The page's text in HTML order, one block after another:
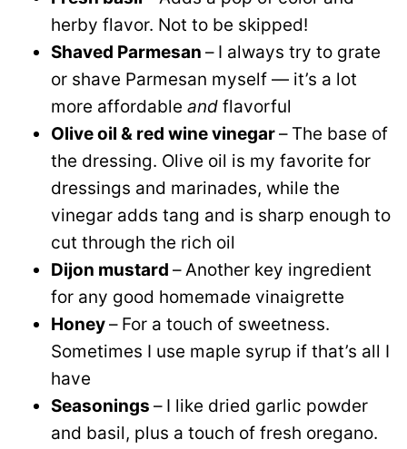
herby flavor. Not to be skipped!
Shaved Parmesan – I always try to grate
or shave Parmesan myself — it’s a lot
more affordable and flavorful
Olive oil & red wine vinegar– The base of
the dressing. Olive oil is my favorite for
dressings and marinades, while the
vinegar adds tang and is sharp enough to
cut through the rich oil
Dijon mustard –Another key ingredient
for any good homemade vinaigrette
Honey– For a touch of sweetness.
Sometimes I use maple syrup if that’s all I
have
Seasonings – I like dried garlic powder
and basil, plus a touch of fresh oregano.